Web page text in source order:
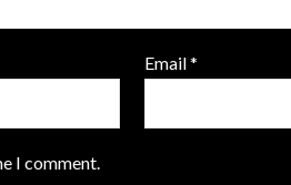
Email*
I comment.